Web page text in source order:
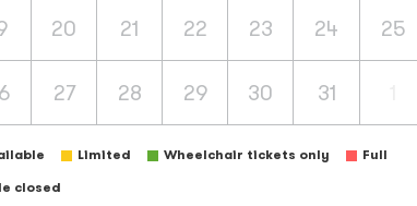
20 21 22 23 24 25
27 28 29 30 31
Limited Wheelchair tickets only
Full
closed